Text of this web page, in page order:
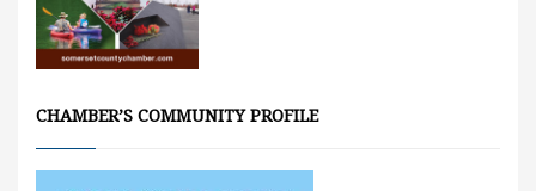
CHAMBER’S COMMUNITY PROFILE